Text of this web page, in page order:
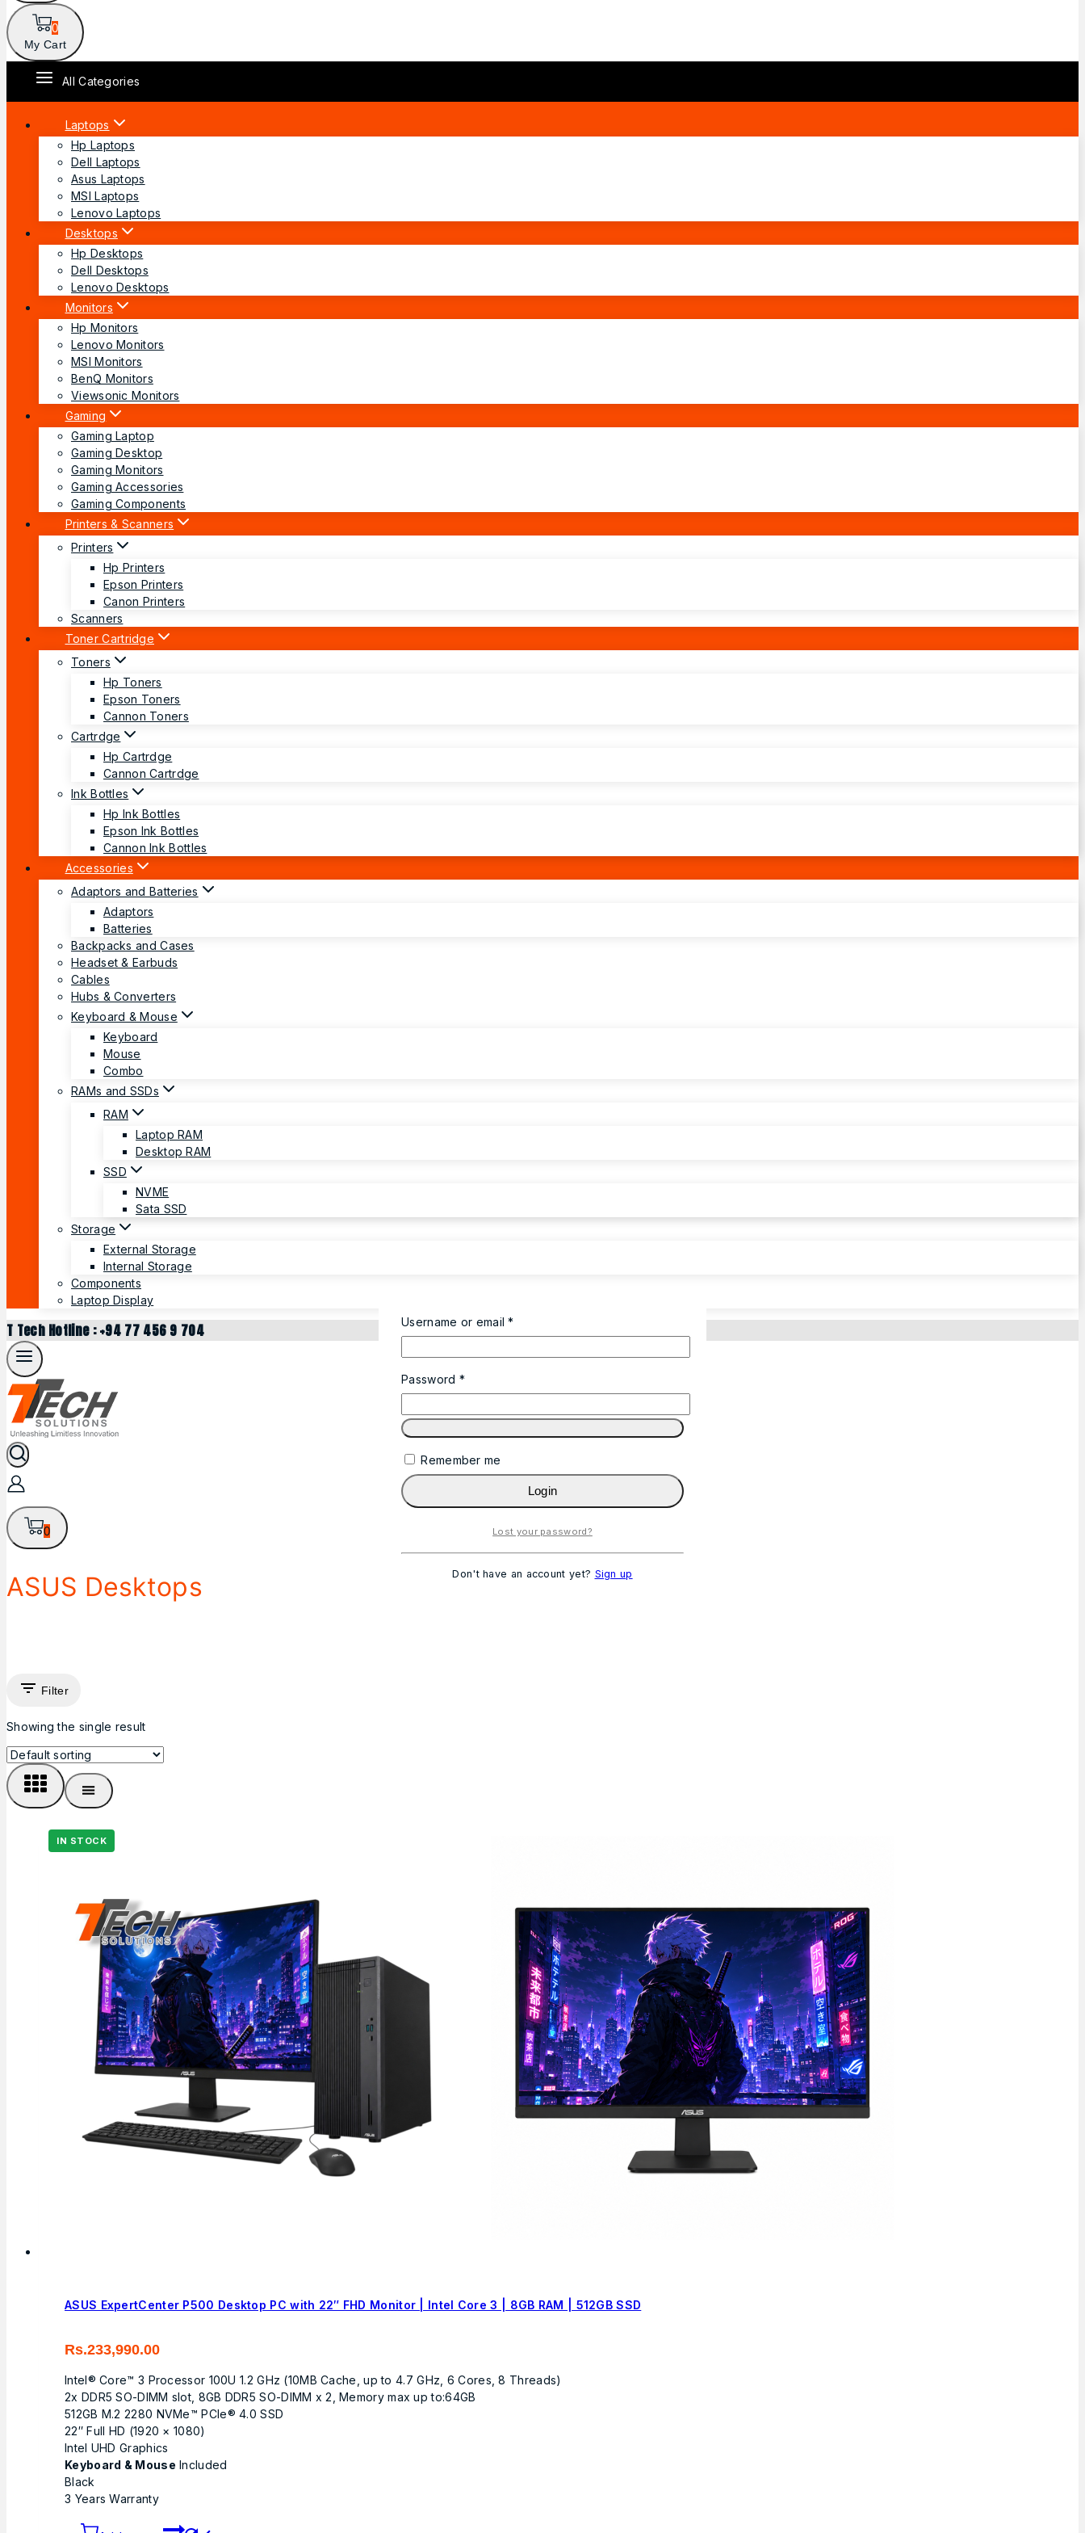
0
My Cart
All Categories
Laptops
Hp Laptops
Dell Laptops
Asus Laptops
MSI Laptops
Lenovo Laptops
Desktops
Hp Desktops
Dell Desktops
Lenovo Desktops
Monitors
Hp Monitors
Lenovo Monitors
MSI Monitors
BenQ Monitors
Viewsonic Monitors
Gaming
Gaming Laptop
Gaming Desktop
Gaming Monitors
Gaming Accessories
Gaming Components
Printers & Scanners
Printers
Hp Printers
Epson Printers
Canon Printers
Scanners
Toner Cartridge
Toners
Hp Toners
Epson Toners
Cannon Toners
Cartrdge
Hp Cartrdge
Cannon Cartrdge
Ink Bottles
Hp Ink Bottles
Epson Ink Bottles
Cannon Ink Bottles
Accessories
Adaptors and Batteries
Adaptors
Batteries
Backpacks and Cases
Headset & Earbuds
Cables
Hubs & Converters
Keyboard & Mouse
Keyboard
Mouse
Combo
RAMs and SSDs
RAM
Laptop RAM
Desktop RAM
SSD
NVME
Sata SSD
Storage
External Storage
Internal Storage
Components
Laptop Display
T Tech Hotline : +94 77 456 9 704
0
ASUS Desktops
Filter
Showing the single result
ASUS ExpertCenter P500 Desktop PC with 22″ FHD Monitor | Intel Core 3 | 8GB RAM | 512GB SSD
Rs.233,990.00
Intel® Core™ 3 Processor 100U 1.2 GHz (10MB Cache, up to 4.7 GHz, 6 Cores, 8 Threads)
2x DDR5 SO-DIMM slot, 8GB DDR5 SO-DIMM x 2, Memory max up to:64GB
512GB M.2 2280 NVMe™ PCIe® 4.0 SSD
22″ Full HD (1920 × 1080)
Intel UHD Graphics
Keyboard & Mouse Included
Black
3 Years Warranty
Username or email*
Password *
Remember me
Login
Lost your password?
Don't have an account yet? Sign up